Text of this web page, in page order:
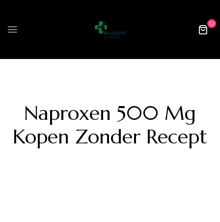
0
Naproxen 500 Mg
Kopen Zonder Recept